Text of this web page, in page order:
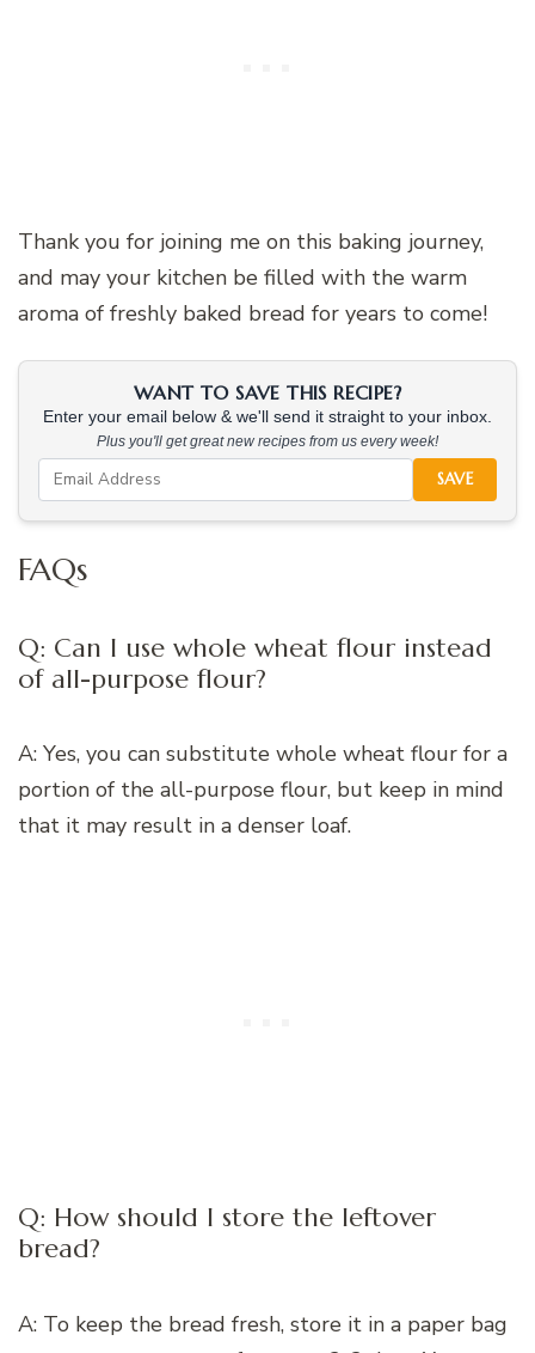
Thank you for joining me on this baking journey,
and may your kitchen be filled with the warm
aroma of freshly baked bread for years to come!
WANT TO SAVE THIS RECIPE?
Enter your email below & we'll send it straight to your inbox.
Plus you'll get great new recipes from us every week!
SAVE
FAQs
Q: Can I use whole wheat flour instead
of all-purpose flour?
A: Yes, you can substitute whole wheat flour for a
portion of the all-purpose flour, but keep in mind
that it may result in a denser loaf.
Q: How should I store the leftover
bread?
A: To keep the bread fresh, store it in a paper bag